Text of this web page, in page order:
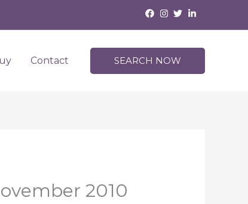
Contact SEARCH NOW
2010